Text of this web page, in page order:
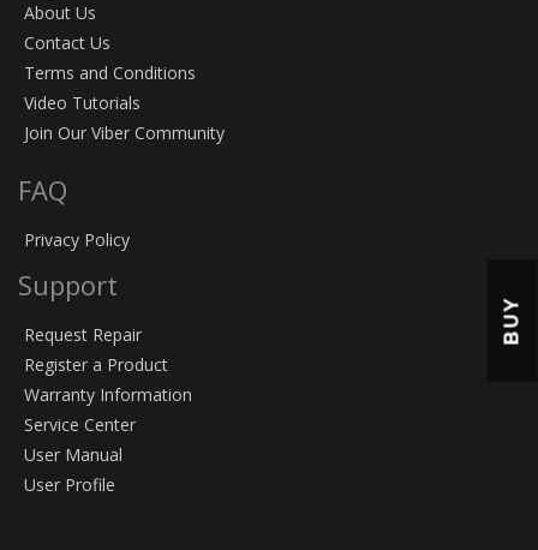
About Us
Contact Us
Terms and Conditions
Video Tutorials
Join Our Viber Community
FAQ
Privacy Policy
Support
Request Repair
Register a Product
Warranty Information
Service Center
User Manual
User Profile
BUY